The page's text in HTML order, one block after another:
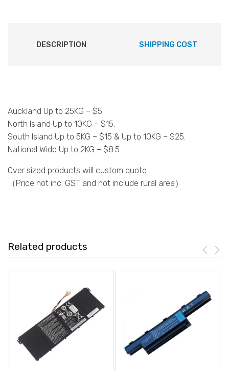
DESCRIPTION SHIPPING COST
Auckland Up to 25KG – $5.
North Island Up to 10KG – $15.
South Island Up to 5KG – $15 & Up to 10KG – $25.
National Wide Up to 2KG – $8.5
Over sized products will custom quote.
（Price not inc. GST and not include rural area）
Related products